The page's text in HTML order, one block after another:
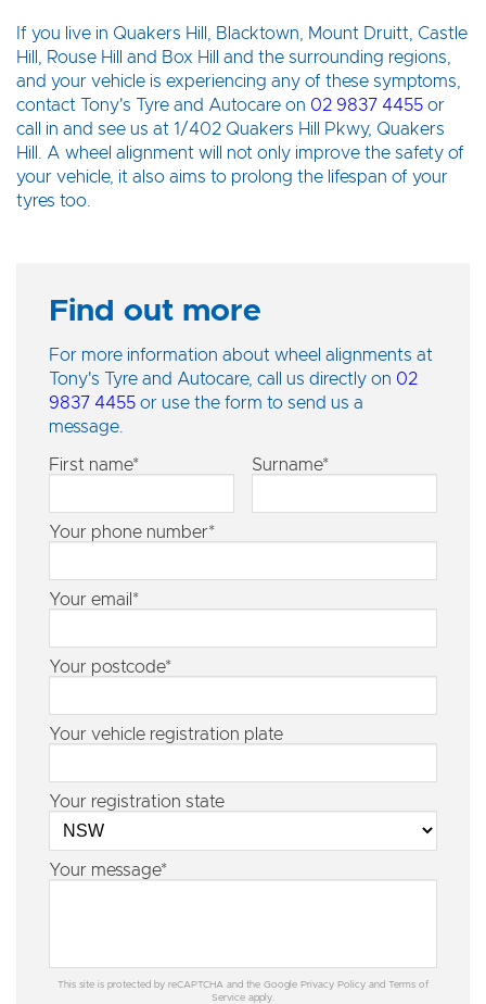
If you live in Quakers Hill, Blacktown, Mount Druitt, Castle
Hill, Rouse Hill and Box Hill and the surrounding regions,
and your vehicle is experiencing any of these symptoms,
contact Tony's Tyre and Autocare on 02 9837 4455 or
call in and see us at 1/402 Quakers Hill Pkwy, Quakers
Hill. A wheel alignment will not only improve the safety of
your vehicle, it also aims to prolong the lifespan of your
tyres too.
Find out more
For more information about wheel alignments at
Tony's Tyre and Autocare, call us directly on 02
9837 4455 or use the form to send us a
message.
First name* Surname*
Your phone number*
Your email*
Your postcode*
Your vehicle registration plate
Your registration state
Your message*
This site is protected by reCAPTCHA and the Google Privacy Policy and Terms of
Service apply.